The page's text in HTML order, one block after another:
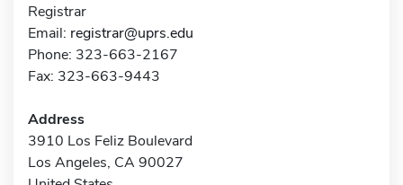
Registrar
Email: registrar@uprs.edu
Phone: 323-663-2167
Fax: 323-663-9443
Address
3910 Los Feliz Boulevard
Los Angeles, CA 90027